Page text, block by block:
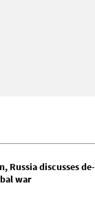
Russia discusses de-
war